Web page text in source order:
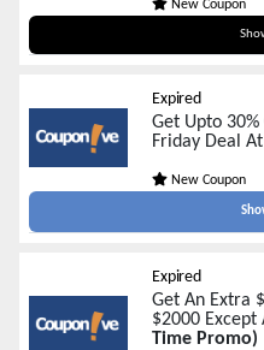
New Coupon
Expired
Get Upto
Friday Deal
New Coupon
Expired
Get An Extra
$2000 Except
Time Promo)